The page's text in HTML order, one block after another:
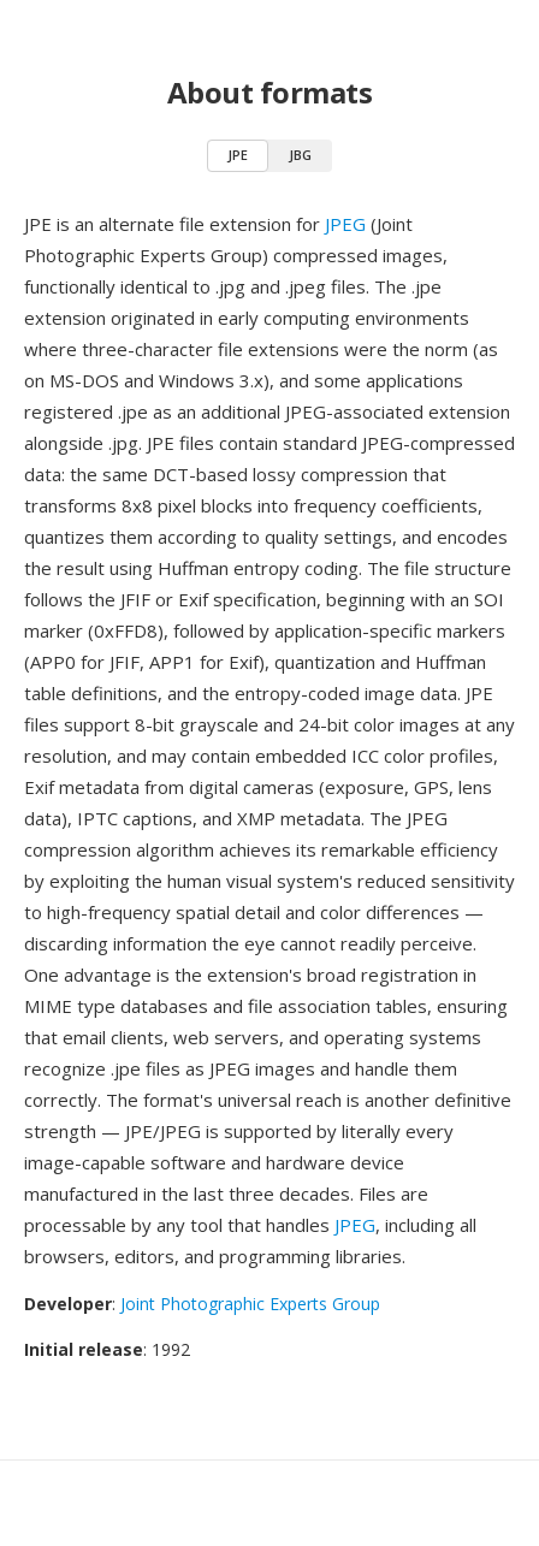
About formats
JPE JBG
JPE is an alternate file extension for JPEG (Joint
Photographic Experts Group) compressed images,
functionally identical to .jpg and .jpeg files. The .jpe
extension originated in early computing environments
where three-character file extensions were the norm (as
on MS-DOS and Windows 3.x), and some applications
registered .jpe as an additional JPEG-associated extension
alongside .jpg. JPE files contain standard JPEG-compressed
data: the same DCT-based lossy compression that
transforms 8x8 pixel blocks into frequency coefficients,
quantizes them according to quality settings, and encodes
the result using Huffman entropy coding. The file structure
follows the JFIF or Exif specification, beginning with an SOI
marker (0xFFD8), followed by application-specific markers
(APP0 for JFIF, APP1 for Exif), quantization and Huffman
table definitions, and the entropy-coded image data. JPE
files support 8-bit grayscale and 24-bit color images at any
resolution, and may contain embedded ICC color profiles,
Exif metadata from digital cameras (exposure, GPS, lens
data), IPTC captions, and XMP metadata. The JPEG
compression algorithm achieves its remarkable efficiency
by exploiting the human visual system's reduced sensitivity
to high-frequency spatial detail and color differences —
discarding information the eye cannot readily perceive.
One advantage is the extension's broad registration in
MIME type databases and file association tables, ensuring
that email clients, web servers, and operating systems
recognize .jpe files as JPEG images and handle them
correctly. The format's universal reach is another definitive
strength — JPE/JPEG is supported by literally every
image-capable software and hardware device
manufactured in the last three decades. Files are
processable by any tool that handles JPEG, including all
browsers, editors, and programming libraries.
Developer: Joint Photographic Experts Group
Initial release: 1992